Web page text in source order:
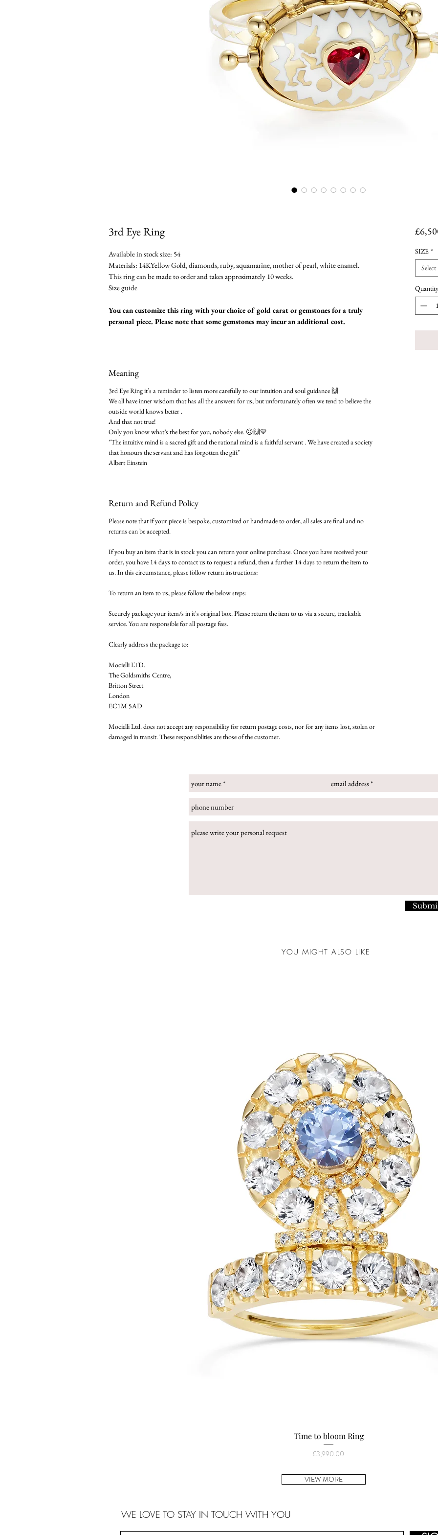
3rd Eye Ring
Available in stock size: 54
Materials: 14KYellow Gold, diamonds, ruby, aquamarine, mother of pearl, white enamel.
This ring can be made to order and takes approximately 10 weeks.
Size guide
You can customize this ring with your choice of gold carat or gemstones for a truly
personal piece. Please note that some gemstones may incur an additional cost.
Meaning
3rd Eye Ring it’s a reminder to listen more carefully to our intuition and soul guidance 🙌
We all have inner wisdom that has all the answers for us, but unfortunately often we tend to believe the
outside world knows better .
And that not true!
Only you know what’s the best for you, nobody else. 🙃🙌💙
"The intuitive mind is a sacred gift and the rational mind is a faithful servant . We have created a society
that honours the servant and has forgotten the gift"
Albert Einstein
Return and Refund Policy
Please note that if your piece is bespoke, customized or handmade to order, all sales are final and no
returns can be accepted.
If you buy an item that is in stock you can return your online purchase. Once you have received your
order, you have 14 days to contact us to request a refund, then a further 14 days to return the item to
us. In this circumstance, please follow return instructions:
To return an item to us, please follow the below steps:
Securely package your item/s in it's original box. Please return the item to us via a secure, trackable
service. You are responsible for all postage fees.
Clearly address the package to:
Mocielli LTD.
The Goldsmiths Centre,
Britton Street
London
EC1M 5AD
Mocielli Ltd. does not accept any responsibility for return postage costs, nor for any items lost, stolen or
damaged in transit. These responsiblities are those of the customer.
SIZE *
Select
Quantity
YOU MIGHT ALSO LIKE
Quick View
Time to bloom Ring
Price
£3,990.00
VIEW MORE
WE LOVE TO STAY IN TOUCH WITH YOU